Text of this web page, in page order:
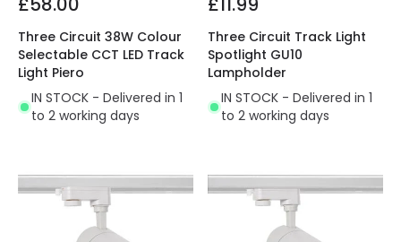
Three Circuit 38W Colour
Selectable CCT LED Track
Light Piero
IN STOCK - Delivered in 1
to 2 working days
Three Circuit Track Light
Spotlight GU10
Lampholder
IN STOCK - Delivered in 1
to 2 working days